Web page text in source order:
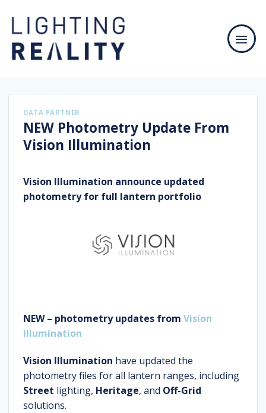
content
DATA PARTNER
NEW Photometry Update From
Vision Illumination
Vision Illumination announce updated
photometry for full lantern portfolio
NEW – photometry updates from Vision
Illumination
Vision Illumination have updated the
photometry files for all lantern ranges, including
Street lighting, Heritage, and Off-Grid
solutions.